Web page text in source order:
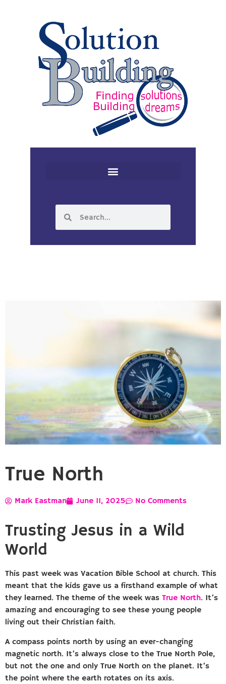
True North
Mark Eastman June 11, 2025 No Comments
Trusting Jesus in a Wild
World
This past week was Vacation Bible School at church. This
meant that the kids gave us a firsthand example of what
they learned. The theme of the week was True North. It’s
amazing and encouraging to see these young people
living out their Christian faith.
A compass points north by using an ever-changing
magnetic north. It’s always close to the True North Pole,
but not the one and only True North on the planet. It’s
the point where the earth rotates on its axis.